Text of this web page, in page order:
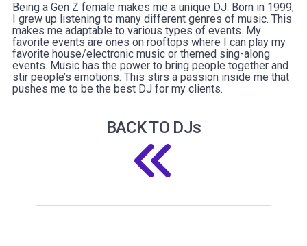
Being a Gen Z female makes me a unique DJ. Born in 1999,
I grew up listening to many different genres of music. This
makes me adaptable to various types of events. My
favorite events are ones on rooftops where I can play my
favorite house/electronic music or themed sing-along
events. Music has the power to bring people together and
stir people’s emotions. This stirs a passion inside me that
pushes me to be the best DJ for my clients.
BACK TO DJs